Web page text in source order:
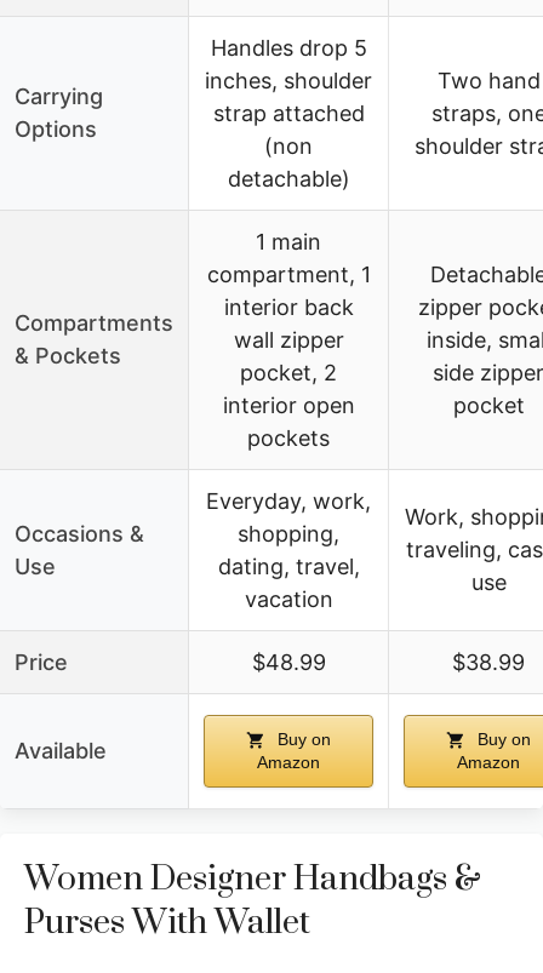
Carrying
Options
Handles drop 5
inches, shoulder
strap attached
(non
detachable)
Two hand
straps,
shoulder
Compartments
& Pockets
1 main
compartment, 1
interior back
wall zipper
pocket, 2
interior open
pockets
zipper
inside,
side zipper
pocket
Occasions &
Use
Everyday, work,
shopping,
dating, travel,
vacation
Work,
traveling,
use
Price $48.99 $38.99
Available
Buy on
Amazon
Buy on
Amazon
Women Designer Handbags &
Purses With Wallet